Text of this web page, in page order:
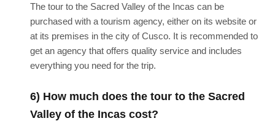
The tour to the Sacred Valley of the Incas can be
purchased with a tourism agency, either on its website or
at its premises in the city of Cusco. It is recommended to
get an agency that offers quality service and includes
everything you need for the trip.
6) How much does the tour to the Sacred
Valley of the Incas cost?